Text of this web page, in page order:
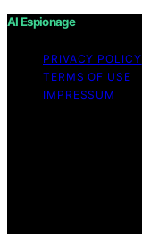
AI Espionage
PRIVACY POLICY
TERMS OF USE
IMPRESSUM